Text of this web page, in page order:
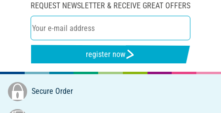
REQUEST NEWSLETTER & RECEIVE GREAT OFFERS
register now
Secure Order